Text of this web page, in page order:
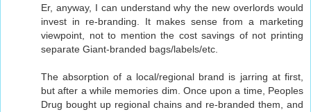
Er, anyway, I can understand why the new overlords would
invest in re-branding. It makes sense from a marketing
viewpoint, not to mention the cost savings of not printing
separate Giant-branded bags/labels/etc.
The absorption of a local/regional brand is jarring at first,
but after a while memories dim. Once upon a time, Peoples
Drug bought up regional chains and re-branded them, and